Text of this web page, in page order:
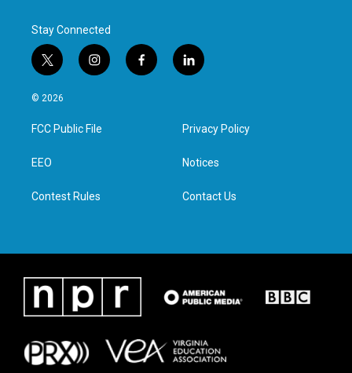
Stay Connected
t
w
i
t
e
i
n
a
g
f
a
l
i
e
d
n
© 2026
FCC Public File
EEO
Contest Rules
Privacy Policy
Notices
Contact Us